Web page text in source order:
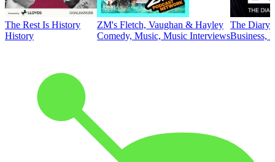
The Rest Is History
History
ZM's Fletch, Vaughan & Hayley
Comedy, Music, Music Interviews
The Diary
Business,